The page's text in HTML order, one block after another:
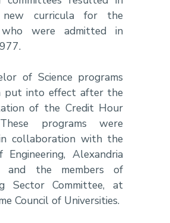
new curricula for the
were admitted in
of Science programs
put into effect after the
of the Credit Hour
programs were
collaboration with the
Alexandria
and the members of
Sector Committee, at
Council of Universities.